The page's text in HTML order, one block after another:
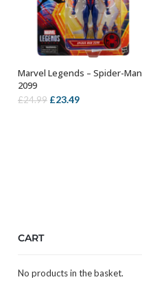
ADD TO BASKET
Marvel Legends – Spider-Man
2099
£24.99 Original
£23.49Current
CART
No products in the basket.